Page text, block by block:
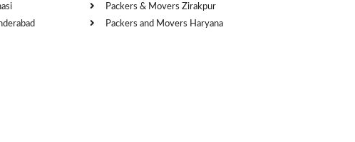
Packers & Movers Zirakpur
Packers and Movers Haryana